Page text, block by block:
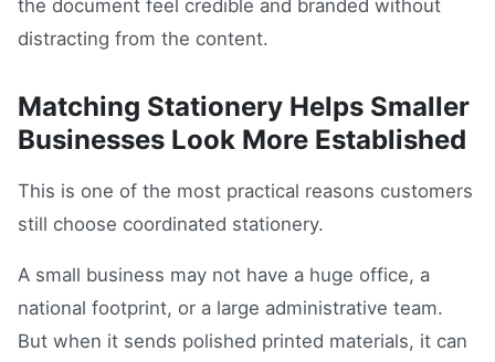
the document feel credible and branded without
distracting from the content.
Matching Stationery Helps Smaller
Businesses Look More Established
This is one of the most practical reasons customers
still choose coordinated stationery.
A small business may not have a huge office, a
national footprint, or a large administrative team.
But when it sends polished printed materials, it can